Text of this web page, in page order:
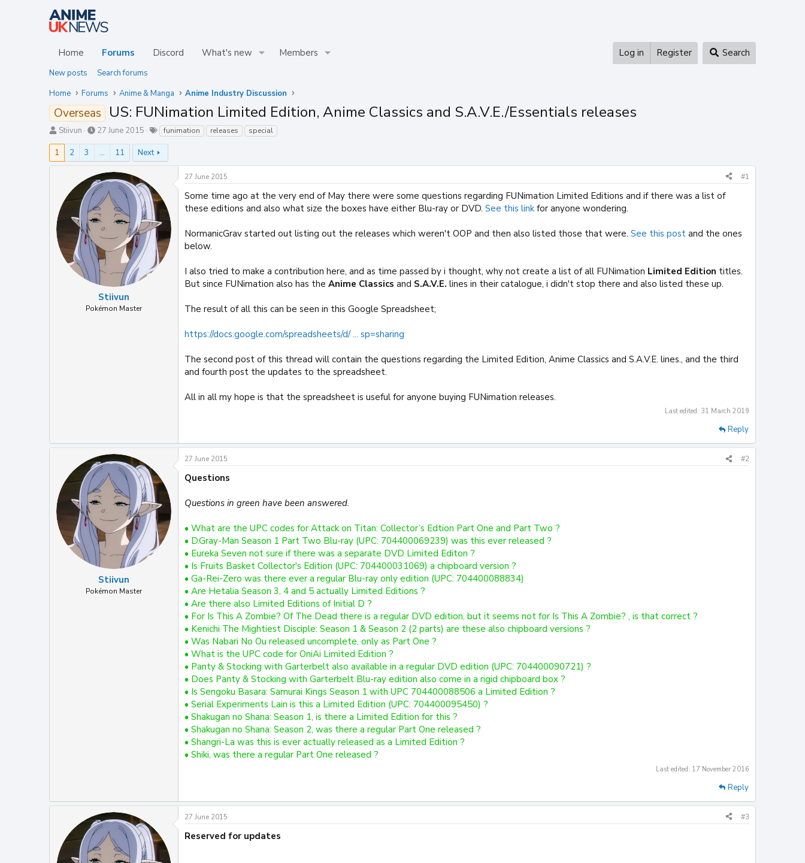
Home Forums Discord What's new Members Log in Register Search
New posts
Search forums
Home
Forums Anime & Manga Anime Industry Discussion
Overseas US: FUNimation Limited Edition, Anime Classics and S.A.V.E./Essentials releases
T
e
a
e
Stiivun
S
r
t
d
t
e
27 June 2015
T
g
s
funimation releases special
1 2 3 … 11 Next
Stiivun
Pokémon Master
27 June 2015 #1
Some time ago at the very end of May there were some questions regarding FUNimation Limited Editions and if there was a list of
these editions and also what size the boxes have either Blu-ray or DVD. See this link for anyone wondering.
NormanicGrav started out listing out the releases which weren't OOP and then also listed those that were. See this post and the ones
below.
I also tried to make a contribution here, and as time passed by i thought, why not create a list of all FUNimation Limited Edition titles.
But since FUNimation also has the Anime Classics and S.A.V.E. lines in their catalogue, i didn't stop there and also listed these up.
The result of all this can be seen in this Google Spreadsheet;
https://docs.google.com/spreadsheets/d/ ... sp=sharing
The second post of this thread will contain the questions regarding the Limited Edition, Anime Classics and S.A.V.E. lines., and the third
and fourth post the updates to the spreadsheet.
All in all my hope is that the spreadsheet is useful for anyone buying FUNimation releases.
Last edited: 31 March 2019
Reply
Stiivun
Pokémon Master
27 June 2015 #2
Questions
Questions in green have been answered.
• What are the UPC codes for Attack on Titan: Collector’s Edtion Part One and Part Two ?
• D.Gray-Man Season 1 Part Two Blu-ray (UPC: 704400069239) was this ever released ?
• Eureka Seven not sure if there was a separate DVD Limited Editon ?
• Is Fruits Basket Collector's Edition (UPC: 704400031069) a chipboard version ?
• Ga-Rei-Zero was there ever a regular Blu-ray only edition (UPC: 704400088834)
• Are Hetalia Season 3, 4 and 5 actually Limited Editions ?
• Are there also Limited Editions of Initial D ?
• For Is This A Zombie? Of The Dead there is a regular DVD edition, but it seems not for Is This A Zombie? , is that correct ?
• Kenichi The Mightiest Disciple: Season 1 & Season 2 (2 parts) are these also chipboard versions ?
• Was Nabari No Ou released uncomplete, only as Part One ?
• What is the UPC code for OniAi Limited Edition ?
• Panty & Stocking with Garterbelt also available in a regular DVD edition (UPC: 704400090721) ?
• Does Panty & Stocking with Garterbelt Blu-ray edition also come in a rigid chipboard box ?
• Is Sengoku Basara: Samurai Kings Season 1 with UPC 704400088506 a Limited Edition ?
• Serial Experiments Lain is this a Limited Edition (UPC: 704400095450) ?
• Shakugan no Shana: Season 1, is there a Limited Edition for this ?
• Shakugan no Shana: Season 2, was there a regular Part One released ?
• Shangri-La was this is ever actually released as a Limited Edition ?
• Shiki, was there a regular Part One released ?
Last edited: 17 November 2016
Reply
27 June 2015 #3
Reserved for updates